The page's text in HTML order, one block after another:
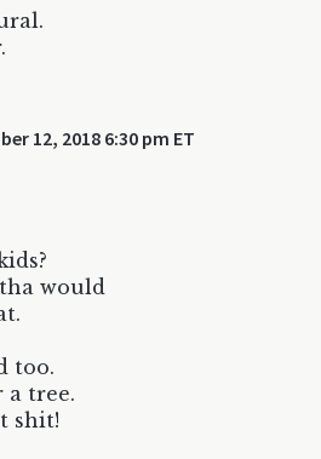
12, 2018 6:30 pm ET
would
too.
a tree.
shit!